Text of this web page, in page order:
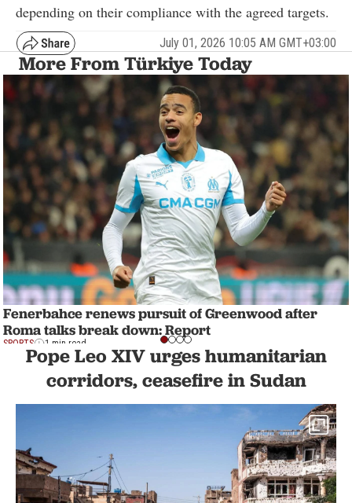
depending on their compliance with the agreed targets.
July 01, 2026 10:05 AM GMT+03:00
More From Türkiye Today
Fenerbahce renews pursuit of Greenwood after
Roma talks break down: Report
SPORTS 1 min read
Pope Leo XIV urges humanitarian
corridors, ceasefire in Sudan